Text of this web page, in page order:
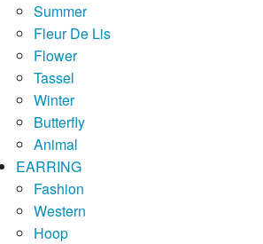
Summer
Fleur De Lis
Flower
Tassel
Winter
Butterfly
Animal
EARRING
Fashion
Western
Hoop